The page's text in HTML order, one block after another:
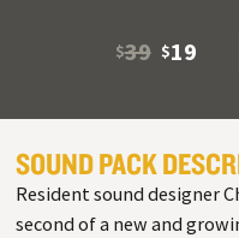
$39 $19
SOUND PACK
Resident sound designer
second of a new and